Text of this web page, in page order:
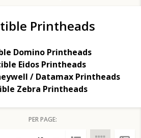
Printheads
Domino Printheads
Eidos Printheads
/ Datamax Printheads
Zebra Printheads
PER PAGE: